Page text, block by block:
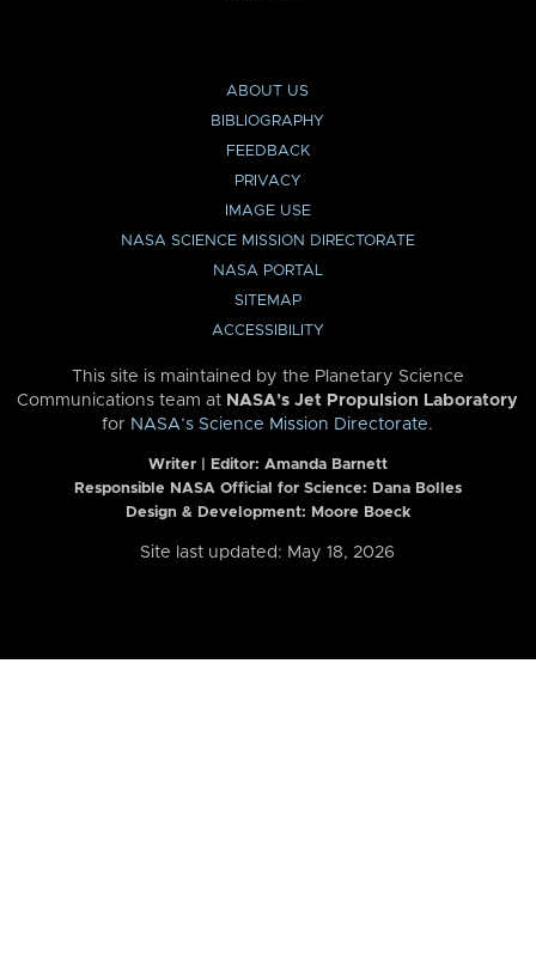
ABOUT US
BIBLIOGRAPHY
FEEDBACK
PRIVACY
IMAGE USE
NASA SCIENCE MISSION DIRECTORATE
NASA PORTAL
SITEMAP
ACCESSIBILITY
This site is maintained by the Planetary Science
Communications team at NASA’s Jet Propulsion Laboratory
for NASA’s Science Mission Directorate.
Writer | Editor: Amanda Barnett
Responsible NASA Official for Science: Dana Bolles
Design & Development: Moore Boeck
Site last updated: May 18, 2026